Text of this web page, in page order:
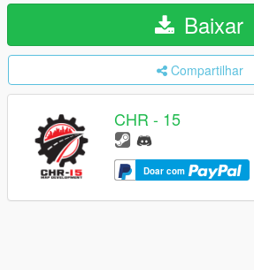
Baixar
Compartilhar
CHR - 15
Doar com